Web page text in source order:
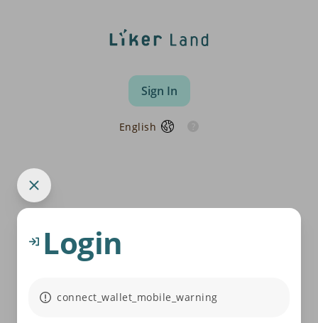
Sign In
English
Login
connect_wallet_mobile_warning